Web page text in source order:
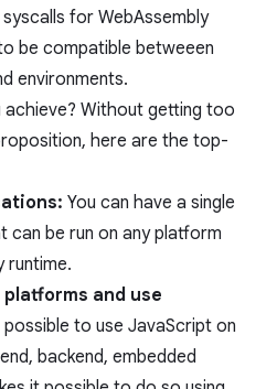
for WebAssembly
be compatible betweeen
environments.
achieve? Without getting too
here are the top-
You can have a single
can be run on any platform
runtime.
and use
to use JavaScript on
backend, embedded